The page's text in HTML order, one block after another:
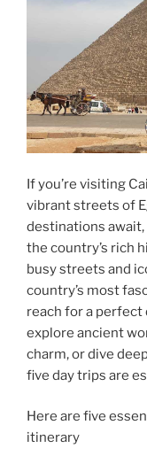
If you’re visiting
vibrant streets of
destinations
the country’s rich
busy streets and
country’s most
reach for a perfect
explore ancient
charm, or dive
five day trips are
Here are five
itinerary